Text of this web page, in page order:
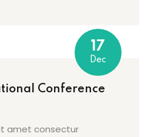
17
Dec
Conference
amet consectur